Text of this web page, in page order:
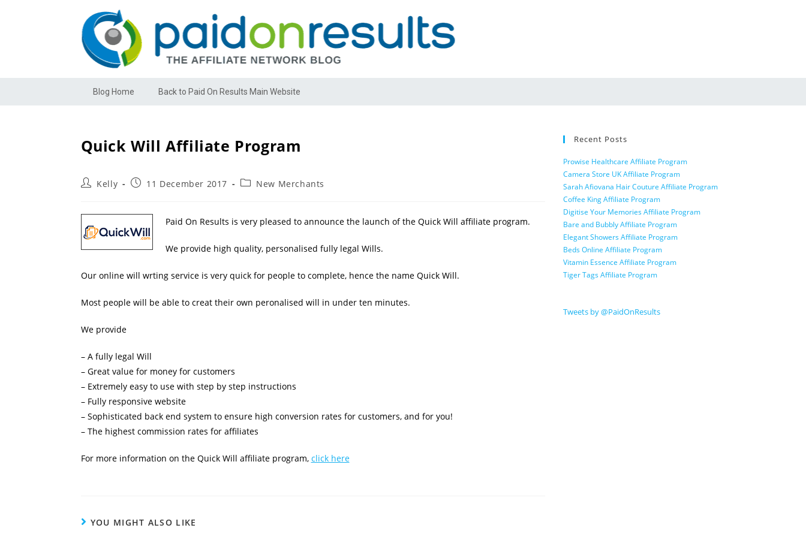
Blog Home Back to Paid On Results Main Website
Quick Will Affiliate Program
Kelly 11 December 2017 New Merchants
Paid On Results is very pleased to announce the launch of the Quick Will affiliate program.
We provide high quality, personalised fully legal Wills.
Our online will wrting service is very quick for people to complete, hence the name Quick Will.
Most people will be able to creat their own peronalised will in under ten minutes.
We provide
– A fully legal Will
– Great value for money for customers
– Extremely easy to use with step by step instructions
– Fully responsive website
– Sophisticated back end system to ensure high conversion rates for customers, and for you!
– The highest commission rates for affiliates
For more information on the Quick Will affiliate program, click here
YOU MIGHT ALSO LIKE
Recent Posts
Prowise Healthcare Affiliate Program
Camera Store UK Affiliate Program
Sarah Afiovana Hair Couture Affiliate Program
Coffee King Affiliate Program
Digitise Your Memories Affiliate Program
Bare and Bubbly Affiliate Program
Elegant Showers Affiliate Program
Beds Online Affiliate Program
Vitamin Essence Affiliate Program
Tiger Tags Affiliate Program
Tweets by @PaidOnResults